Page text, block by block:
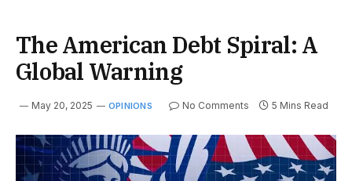
The American Debt Spiral: A
Global Warning
May 20, 2025 OPINIONS No Comments 5 Mins Read